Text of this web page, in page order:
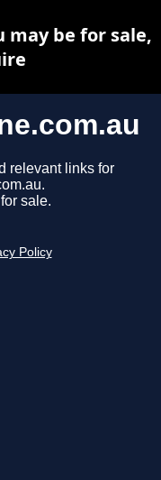
relevant links for
sale.
Policy
be for sale,